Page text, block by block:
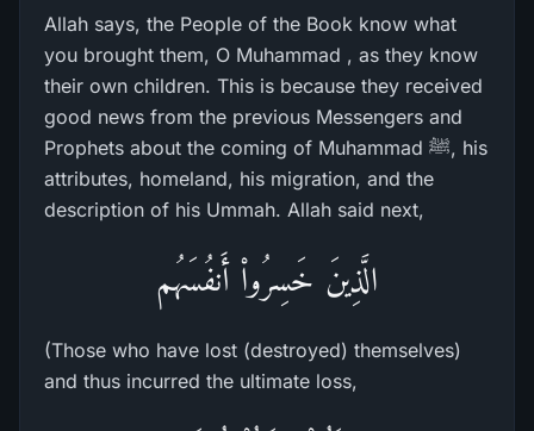
Allah says, the People of the Book know what
you brought them, O Muhammad , as they know
their own children. This is because they received
good news from the previous Messengers and
Prophets about the coming of Muhammad ﷺ, his
attributes, homeland, his migration, and the
description of his Ummah. Allah said next,
الَّذِينَ خَسِرُواْ أَنفُسَهُم
(Those who have lost (destroyed) themselves)
and thus incurred the ultimate loss,